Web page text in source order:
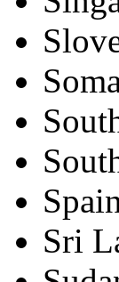
Sri